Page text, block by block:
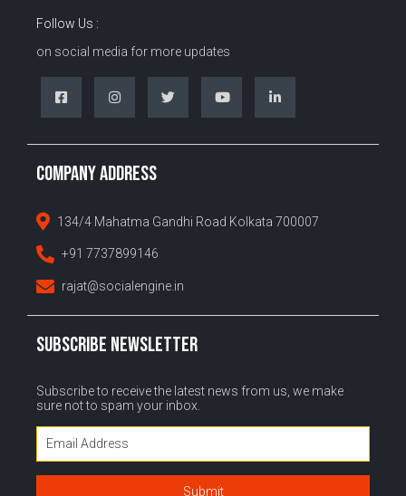
Follow Us :
on social media for more updates
COMPANY ADDRESS
134/4 Mahatma Gandhi Road Kolkata 700007
+91 7737899146
rajat@socialengine.in
SUBSCRIBE NEWSLETTER
Subscribe to receive the latest news from us, we make
sure not to spam your inbox.
Submit